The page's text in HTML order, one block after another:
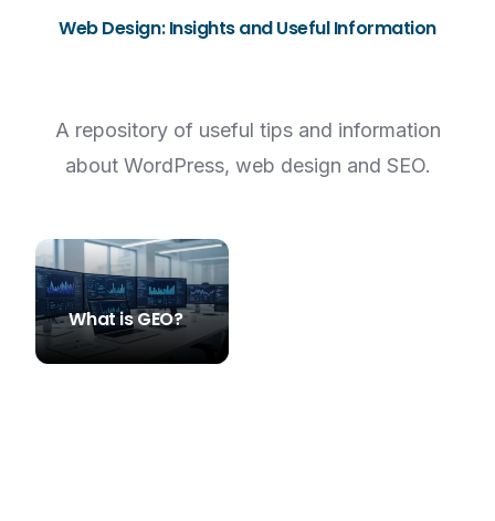
Web Design: Insights and Useful Information
A repository of useful tips and information
about WordPress, web design and SEO.
What is GEO?